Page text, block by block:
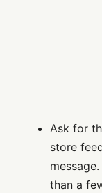
Ask for
store
than a